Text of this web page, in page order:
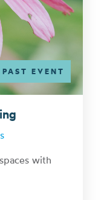
PAST EVENT
with